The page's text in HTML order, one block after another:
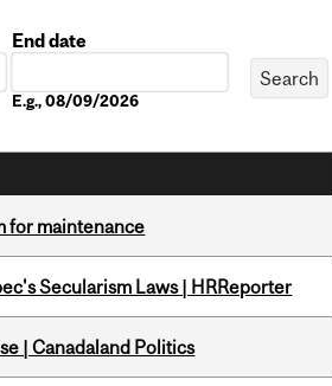
End date
E.g., 08/09/2026
for maintenance
Secularism Laws | HRReporter
| Canadaland Politics